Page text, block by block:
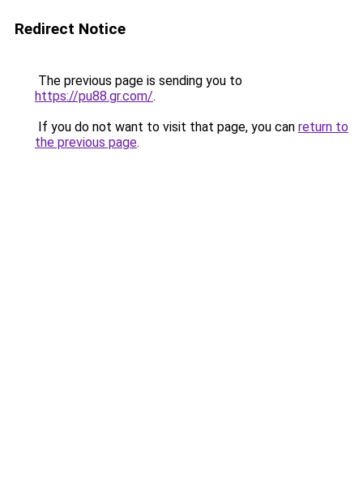
Redirect Notice
The previous page is sending you to
https://pu88.gr.com/.
If you do not want to visit that page, you can return to
the previous page.